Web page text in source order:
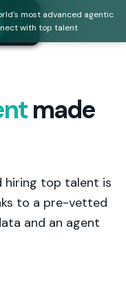
most advanced agentic
with top talent
made
hiring top talent is
to a pre-vetted
and an agent